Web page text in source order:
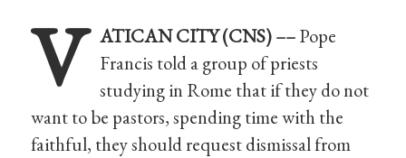
V ATICAN CITY (CNS) ––Pope
Francis told a group of priests
studying in Rome that if they do not
want to be pastors, spending time with the
faithful, they should request dismissal from